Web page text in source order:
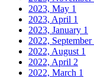
2023, May 1
2023, April 1
2023, January 1
2022, September
2022, August 1
2022, April 2
2022, March 1